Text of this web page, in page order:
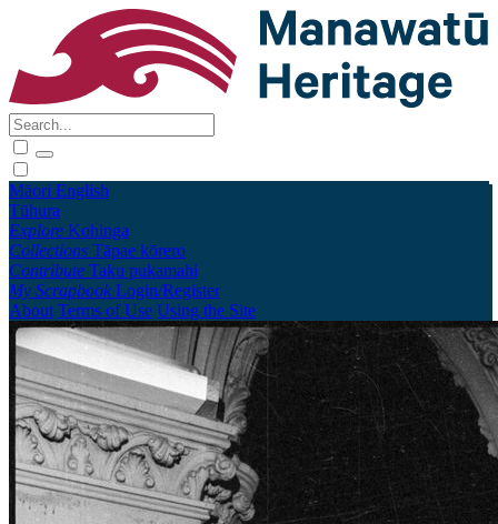
Māori English
Tūhura
Explore Kohinga
Collections Tāpae kōrero
Contribute Taku pukamahi
My Scrapbook Login/Register
About Terms of Use Using the Site